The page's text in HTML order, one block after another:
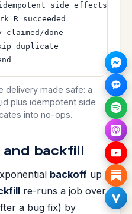
side effects)
R succeeded
claimed/done
duplicate
delivery made safe: a
plus idempotent side
into no-ops.
and backfill
backoff up
re-runs a job over
a bug fix) by